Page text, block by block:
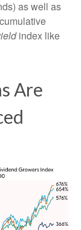
as well as
index like
Are